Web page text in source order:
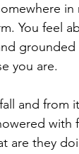
You feel
you are.
and from
are they